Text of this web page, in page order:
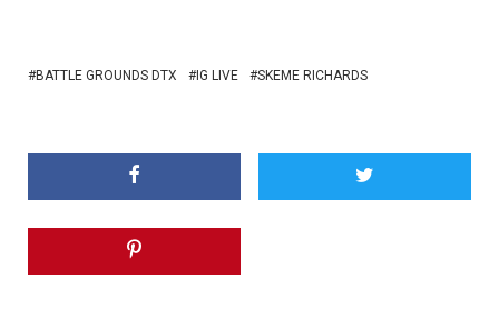
BATTLE GROUNDS DTX IG LIVE SKEME RICHARDS